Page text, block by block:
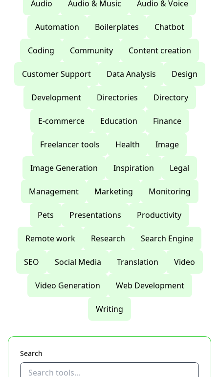
Audio Audio & Music Audio & Voice
Automation Boilerplates Chatbot
Coding Community Content creation
Customer Support Data Analysis Design
Development Directories Directory
E-commerce Education Finance
Freelancer tools Health Image
Image Generation Inspiration Legal
Management Marketing Monitoring
Pets Presentations Productivity
Remote work Research Search Engine
SEO Social Media Translation Video
Video Generation Web Development
Writing
Search